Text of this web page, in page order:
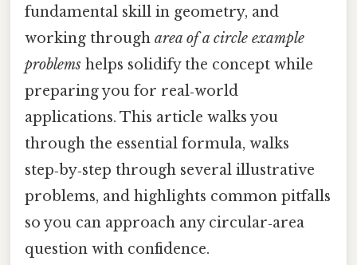
fundamental skill in geometry, and
working through area of a circle example
problems helps solidify the concept while
preparing you for real‑world
applications. This article walks you
through the essential formula, walks
step‑by‑step through several illustrative
problems, and highlights common pitfalls
so you can approach any circular‑area
question with confidence.